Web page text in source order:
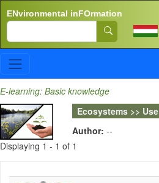
ENvironmental inFOrmation
Search
E-learning: Basic knowledge
Ecosystems >> Use
Author: --
Displaying 1 - 1 of 1